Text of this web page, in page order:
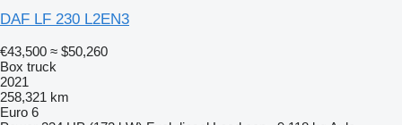
DAF LF 230 L2EN3
€43,500 ≈ $50,260
Box truck
2021
258,321 km
Euro 6